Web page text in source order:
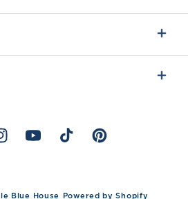
YouTubeTikTok Pinterest
Blue House Powered by Shopify